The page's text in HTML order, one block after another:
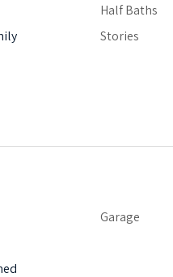
Half Baths
Stories
Garage